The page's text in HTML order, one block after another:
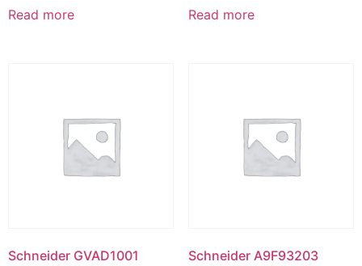
Read more Read more
Schneider GVAD1001 Schneider A9F93203